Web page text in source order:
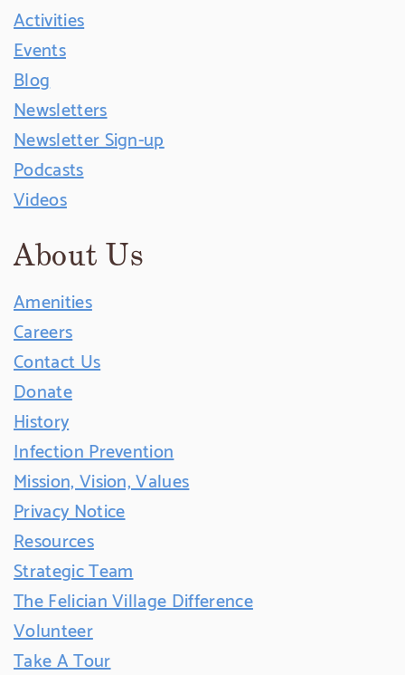
Activities
Events
Blog
Newsletters
Newsletter Sign-up
Podcasts
Videos
About Us
Amenities
Careers
Contact Us
Donate
History
Infection Prevention
Mission, Vision, Values
Privacy Notice
Resources
Strategic Team
The Felician Village Difference
Volunteer
Take A Tour